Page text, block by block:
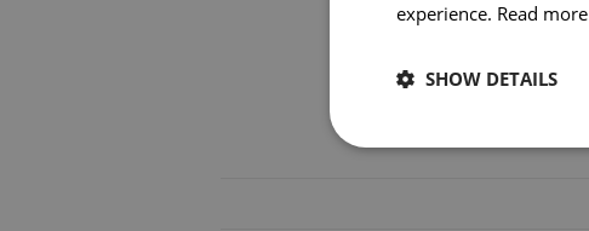
experience. Read more
SHOW DETAILS